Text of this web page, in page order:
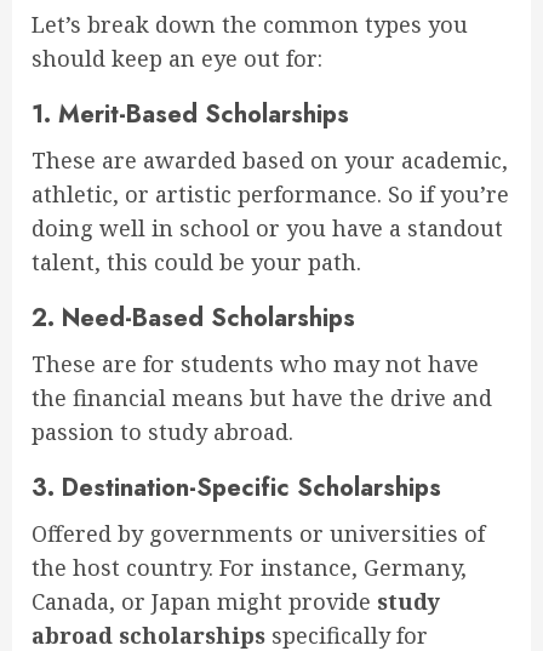
Let’s break down the common types you
should keep an eye out for:
1. Merit-Based Scholarships
These are awarded based on your academic,
athletic, or artistic performance. So if you’re
doing well in school or you have a standout
talent, this could be your path.
2. Need-Based Scholarships
These are for students who may not have
the financial means but have the drive and
passion to study abroad.
3. Destination-Specific Scholarships
Offered by governments or universities of
the host country. For instance, Germany,
Canada, or Japan might provide study
abroad scholarships specifically for